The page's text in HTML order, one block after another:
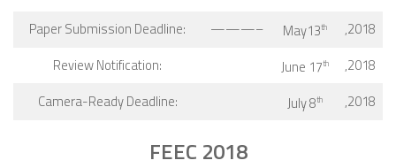
Paper Submission Deadline: ———– May13th
,2018
Review Notification:
June 17th
,2018
Camera-Ready Deadline:
July 8th ,2018
FEEC 2018